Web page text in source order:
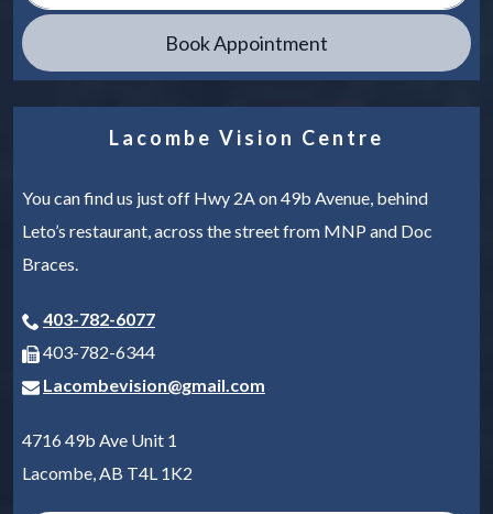
Book Appointment
Lacombe Vision Centre
You can find us just off Hwy 2A on 49b Avenue, behind
Leto’s restaurant, across the street from MNP and Doc
Braces.
403-782-6077
403-782-6344
Lacombevision@gmail.com
4716 49b Ave Unit 1
Lacombe,AB T4L 1K2